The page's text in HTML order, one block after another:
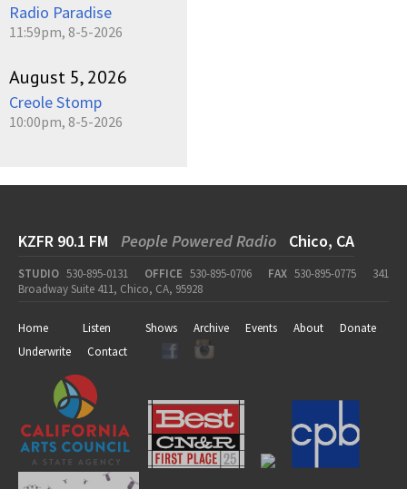
Radio Paradise
11:59pm, 8-5-2026
August 5, 2026
Creole Stomp
10:00pm, 8-5-2026
KZFR 90.1 FM People Powered Radio Chico, CA
STUDIO 530-895-0131 OFFICE 530-895-0706 FAX 530-895-0775
341
Broadway Suite 411, Chico, CA, 95928
Home Listen Shows Archive Events About
Donate
Underwrite
Contact